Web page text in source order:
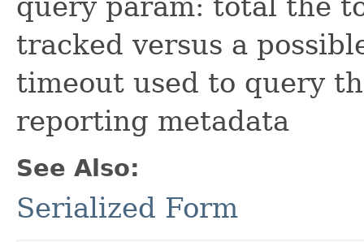
tracked versus a
timeout used to query
reporting metadata
See Also:
Serialized Form